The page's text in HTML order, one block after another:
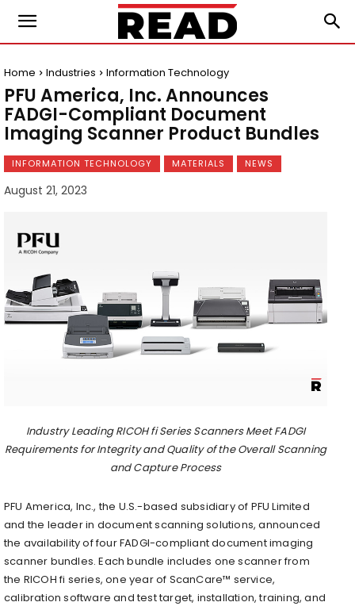
Home Industries Information Technology
PFU America, Inc. Announces
FADGI-Compliant Document
Imaging Scanner Product Bundles
INFORMATION TECHNOLOGY MATERIALS NEWS
August 21, 2023
Industry Leading RICOH fi Series Scanners Meet FADGI
Requirements for Integrity and Quality of the Overall Scanning
and Capture Process
PFU America, Inc., the U.S.-based subsidiary of PFU Limited
and the leader in document scanning solutions, announced
the availability of four FADGI-compliant document imaging
scanner bundles. Each bundle includes one scanner from
the RICOH fi series, one year of ScanCare™ service,
calibration software and test target, installation, training, and